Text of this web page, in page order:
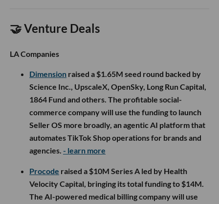
🤝 Venture Deals
LA Companies
Dimension raised a $1.65M seed round backed by
Science Inc., UpscaleX, OpenSky, Long Run Capital,
1864 Fund and others. The profitable social-
commerce company will use the funding to launch
Seller OS more broadly, an agentic AI platform that
automates TikTok Shop operations for brands and
agencies. - learn more
Procode raised a $10M Series A led by Health
Velocity Capital, bringing its total funding to $14M.
The AI-powered medical billing company will use